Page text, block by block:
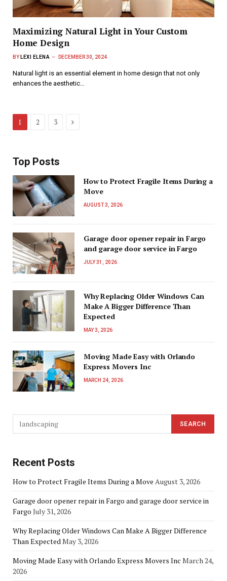
Maximizing Natural Light in Your Custom
Home Design
BY LEXI ELENA DECEMBER 30, 2024
Natural light is an essential element in home design that not only
enhances the aesthetic…
1 2 3 Next
Top Posts
How to Protect Fragile Items During a
Move
AUGUST 3, 2026
Garage door opener repair in Fargo
and garage door service in Fargo
JULY 31, 2026
Why Replacing Older Windows Can
Make A Bigger Difference Than
Expected
MAY 3, 2026
Moving Made Easy with Orlando
Express Movers Inc
MARCH 24, 2026
Recent Posts
How to Protect Fragile Items During a Move August 3, 2026
Garage door opener repair in Fargo and garage door service in
Fargo July 31, 2026
Why Replacing Older Windows Can Make A Bigger Difference
Than ExpectedMay 3, 2026
Moving Made Easy with Orlando Express Movers Inc March 24,
2026